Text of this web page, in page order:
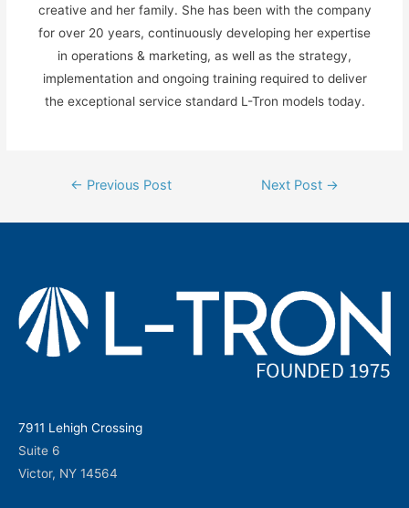
creative and her family. She has been with the company
for over 20 years, continuously developing her expertise
in operations & marketing, as well as the strategy,
implementation and ongoing training required to deliver
the exceptional service standard L-Tron models today.
Post← Previous Post Next Post →
7911 Lehigh Crossing
Suite 6
Victor, NY 14564